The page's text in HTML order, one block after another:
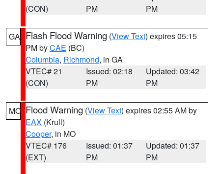
(CON)
PM
PM
GA Flash Flood Warning (View Text) expires 05:15
PM byCAE (BC)
Columbia, Richmond, in GA
VTEC# 21
(CON)
Issued: 02:18
PM
Updated: 03:42
PM
MO Flood Warning (View Text) expires 02:55 AM by
EAX (Krull)
Cooper, in MO
VTEC# 176
(EXT)
Issued: 01:37
PM
Updated: 01:37
PM